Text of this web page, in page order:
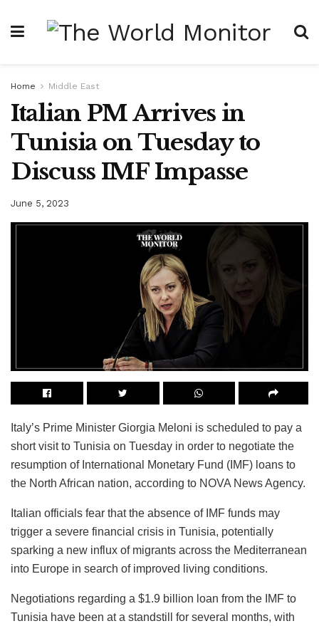
Home Middle East
Italian PM Arrives in
Tunisia on Tuesday to
Discuss IMF Impasse
June 5, 2023
Italy’s Prime Minister Giorgia Meloni is scheduled to pay a
short visit to Tunisia on Tuesday in order to negotiate the
resumption of International Monetary Fund (IMF) loans to
the North African nation, according to NOVA News Agency.
Italian officials fear that the absence of IMF funds may
trigger a severe financial crisis in Tunisia, potentially
sparking a new influx of migrants across the Mediterranean
into Europe in search of improved living conditions.
Negotiations regarding a $1.9 billion loan from the IMF to
Tunisia have been at a standstill for several months, with